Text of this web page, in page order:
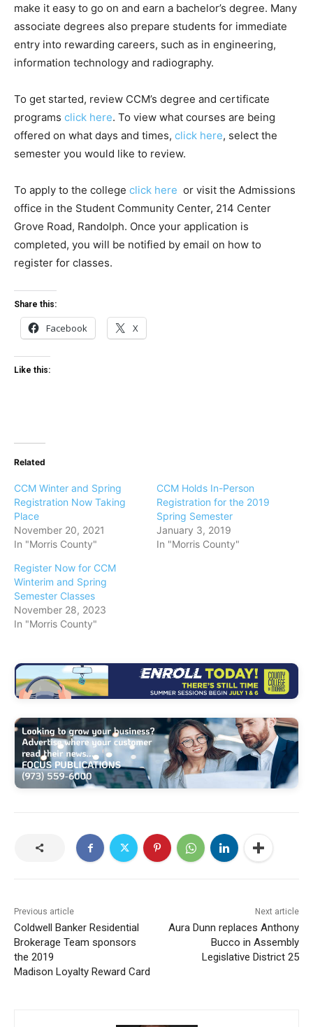
make it easy to go on and earn a bachelor’s degree. Many
associate degrees also prepare students for immediate
entry into rewarding careers, such as in engineering,
information technology and radiography.
To get started, review CCM’s degree and certificate
programs click here. To view what courses are being
offered on what days and times, click here, select the
semester you would like to review.
To apply to the college click here or visit the Admissions
office in the Student Community Center, 214 Center
Grove Road, Randolph. Once your application is
completed, you will be notified by email on how to
register for classes.
Share this:
Facebook X
Like this:
Related
CCM Winter and Spring
Registration Now Taking
Place
November 20, 2021
In "Morris County"
CCM Holds In-Person
Registration for the 2019
Spring Semester
January 3, 2019
In "Morris County"
Register Now for CCM
Winterim and Spring
Semester Classes
November 28, 2023
In "Morris County"
Previous article
Coldwell Banker Residential
Brokerage Team sponsors
the 2019
Madison Loyalty Reward Card
Next article
Aura Dunn replaces Anthony
Bucco in Assembly
Legislative District 25